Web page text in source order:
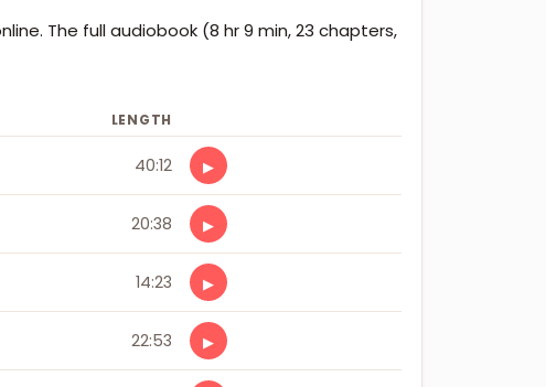
The full audiobook (8 hr 9 min, 23 chapters,
LENGTH
40:12 ▶
20:38 ▶
14:23 ▶
22:53 ▶